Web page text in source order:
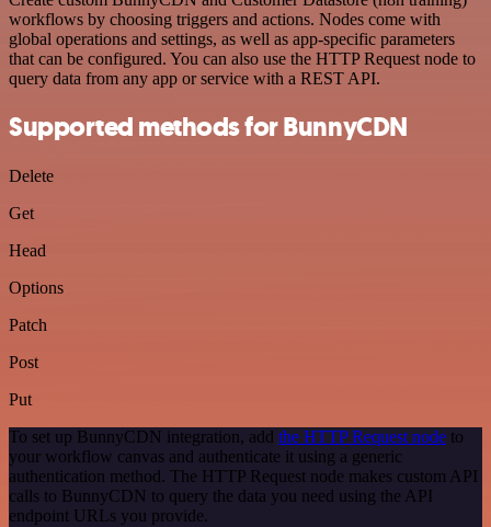
workflows by choosing triggers and actions. Nodes come with
global operations and settings, as well as app-specific parameters
that can be configured. You can also use the HTTP Request node to
query data from any app or service with a REST API.
Supported methods for BunnyCDN
Delete
Get
Head
Options
Patch
Post
Put
To set up BunnyCDN integration, add the HTTP Request node to
your workflow canvas and authenticate it using a generic
authentication method. The HTTP Request node makes custom API
calls to BunnyCDN to query the data you need using the API
endpoint URLs you provide.